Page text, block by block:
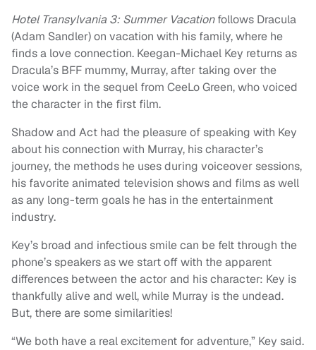
Hotel Transylvania 3: Summer Vacationfollows Dracula
(Adam Sandler) on vacation with his family, where he
finds a love connection. Keegan-Michael Key returns as
Dracula’s BFF mummy, Murray, after taking over the
voice work in the sequel from CeeLo Green, who voiced
the character in the first film.
Shadow and Act had the pleasure of speaking with Key
about his connection with Murray, his character’s
journey, the methods he uses during voiceover sessions,
his favorite animated television shows and films as well
as any long-term goals he has in the entertainment
industry.
Key’s broad and infectious smile can be felt through the
phone’s speakers as we start off with the apparent
differences between the actor and his character: Key is
thankfully alive and well, while Murray is the undead.
But, there are some similarities!
“We both have a real excitement for adventure,” Key said.